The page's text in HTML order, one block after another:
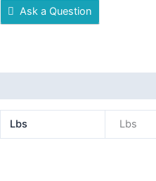
Ask a Question
Lbs Lbs